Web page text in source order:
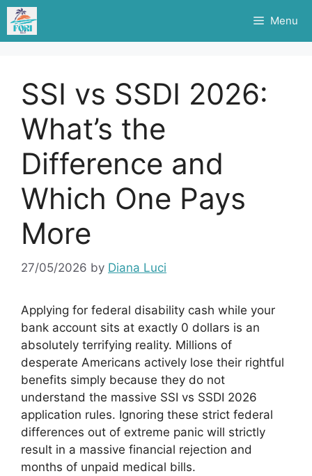
Skip
content
Menu
SSI vs SSDI 2026:
What’s the
Difference and
Which One Pays
More
27/05/2026 by Diana Luci
Applying for federal disability cash while your
bank account sits at exactly 0 dollars is an
absolutely terrifying reality. Millions of
desperate Americans actively lose their rightful
benefits simply because they do not
understand the massive SSI vs SSDI 2026
application rules. Ignoring these strict federal
differences out of extreme panic will strictly
result in a massive financial rejection and
months of unpaid medical bills.